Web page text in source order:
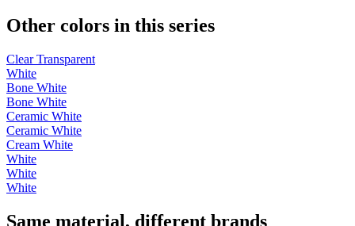
Other colors in this series
Clear Transparent
White
Bone White
Bone White
Ceramic White
Ceramic White
Cream White
White
White
White
Same material, different brands